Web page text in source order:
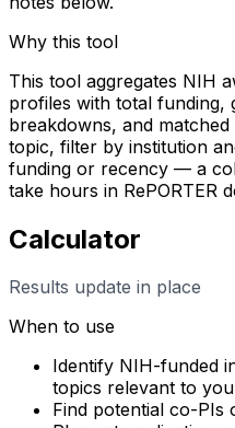
Why this tool
This tool aggregates NIH
profiles with total funding,
breakdowns, and
topic, filter by institution
funding or recency — a
take hours in RePORTER
Calculator
Results update in place
When to use
Identify NIH-funded
topics relevant to
Find potential co-PIs